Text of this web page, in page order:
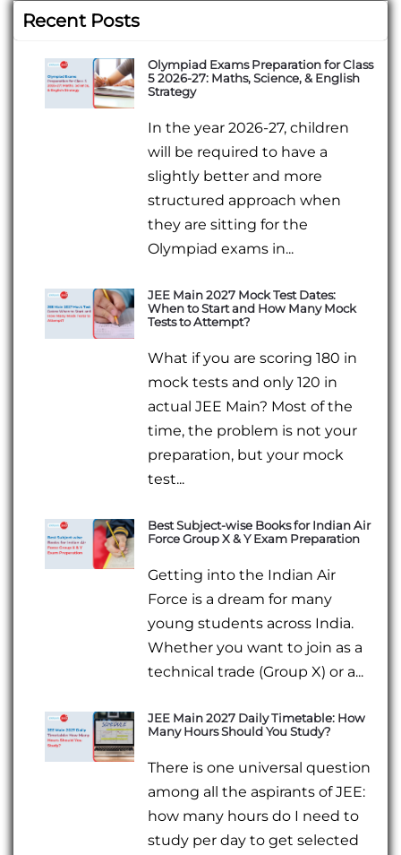
Recent Posts
Olympiad Exams Preparation for Class
5 2026-27: Maths, Science, & English
Strategy
In the year 2026-27, children
will be required to have a
slightly better and more
structured approach when
they are sitting for the
Olympiad exams in...
JEE Main 2027 Mock Test Dates:
When to Start and How Many Mock
Tests to Attempt?
What if you are scoring 180 in
mock tests and only 120 in
actual JEE Main? Most of the
time, the problem is not your
preparation, but your mock
test...
Best Subject-wise Books for Indian Air
Force Group X & Y Exam Preparation
Getting into the Indian Air
Force is a dream for many
young students across India.
Whether you want to join as a
technical trade (Group X) or a...
JEE Main 2027 Daily Timetable: How
Many Hours Should You Study?
There is one universal question
among all the aspirants of JEE:
how many hours do I need to
study per day to get selected